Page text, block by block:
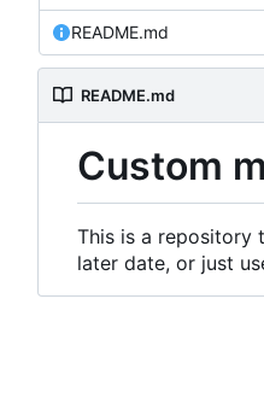
README.md
README.md
Custom
This is a repository
later date, or just